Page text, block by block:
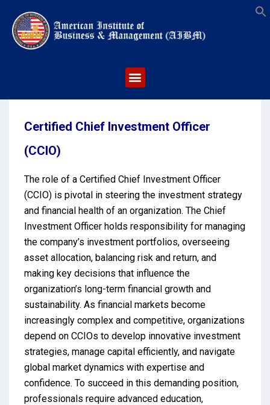
Certified Chief Investment Officer
(CCIO)
The role of a Certified Chief Investment Officer
(CCIO) is pivotal in steering the investment strategy
and financial health of an organization. The Chief
Investment Officer holds responsibility for managing
the company’s investment portfolios, overseeing
asset allocation, balancing risk and return, and
making key decisions that influence the
organization’s long-term financial growth and
sustainability. As financial markets become
increasingly complex and competitive, organizations
depend on CCIOs to develop innovative investment
strategies, manage capital efficiently, and navigate
global market dynamics with expertise and
confidence. To succeed in this demanding position,
professionals require advanced education,